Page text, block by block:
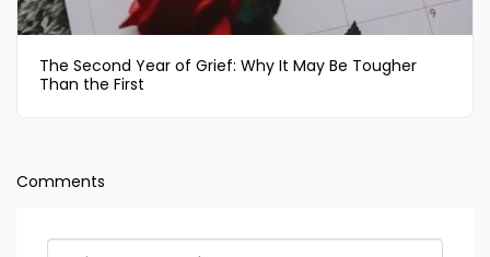
The Second Year of Grief: Why It May Be Tougher
Than the First
Comments